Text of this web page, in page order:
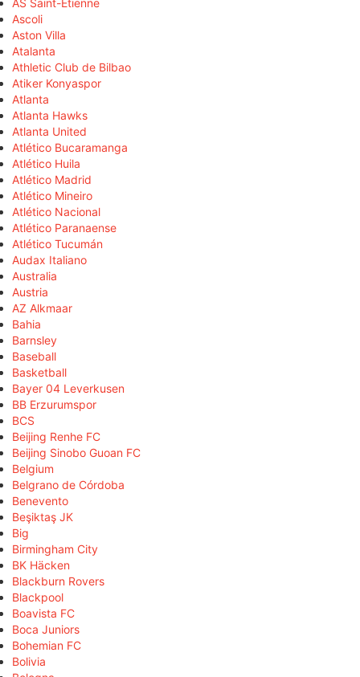
AS Saint-Étienne
Ascoli
Aston Villa
Atalanta
Athletic Club de Bilbao
Atiker Konyaspor
Atlanta
Atlanta Hawks
Atlanta United
Atlético Bucaramanga
Atlético Huila
Atlético Madrid
Atlético Mineiro
Atlético Nacional
Atlético Paranaense
Atlético Tucumán
Audax Italiano
Australia
Austria
AZ Alkmaar
Bahia
Barnsley
Baseball
Basketball
Bayer 04 Leverkusen
BB Erzurumspor
BCS
Beijing Renhe FC
Beijing Sinobo Guoan FC
Belgium
Belgrano de Córdoba
Benevento
Beşiktaş JK
Big
Birmingham City
BK Häcken
Blackburn Rovers
Blackpool
Boavista FC
Boca Juniors
Bohemian FC
Bolivia